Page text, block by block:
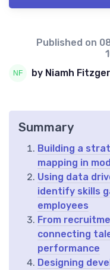
Published on
by Niamh
Summary
Building a
mapping in
Using data
identify skills
employees
From
connecting
performance
Designing